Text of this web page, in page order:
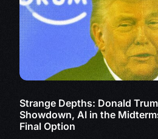
Strange Depths: Donald
Showdown, AI in the
Final Option